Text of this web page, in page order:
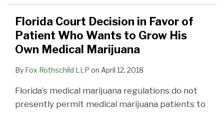
Florida Court Decision in Favor of
Patient Who Wants to Grow His
Own Medical Marijuana
By Fox Rothschild LLP on April 12, 2018
Florida’s medical marijuana regulations do not
presently permit medical marijuana patients to